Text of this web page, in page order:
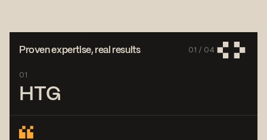
Proven expertise, real results 01 / 04
01
HTG